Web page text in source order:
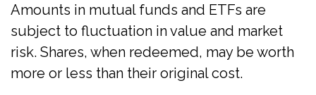
Amounts in mutual funds and ETFs are
subject to fluctuation in value and market
risk. Shares, when redeemed, may be worth
more or less than their original cost.